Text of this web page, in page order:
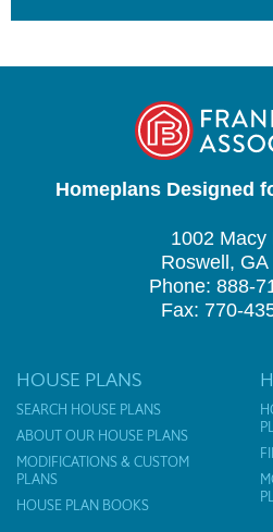
Homeplans Designed
1002 Macy
Roswell, GA
Phone: 888-
Fax: 770-
HOUSE PLANS
SEARCH HOUSE PLANS
ABOUT OUR HOUSE PLANS
MODIFICATIONS & CUSTOM
PLANS
HOUSE PLAN BOOKS